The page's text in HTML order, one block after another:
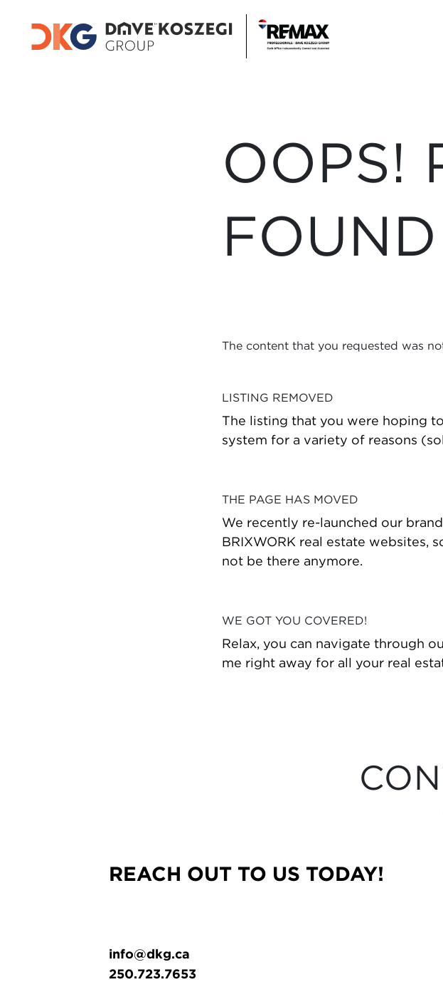
OOPS!
FOUND
The content that you requested was
LISTING REMOVED
The listing that you were hoping
system for a variety of reasons
THE PAGE HAS MOVED
We recently re-launched our
BRIXWORK real estate websites,
not be there anymore.
WE GOT YOU COVERED!
Relax, you can navigate through
me right away for all your real
REACH OUT TO US TODAY!
info@dkg.ca
250.723.7653